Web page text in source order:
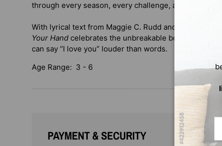
through every season, every challenge, and every joy,
With lyrical text from Maggie C. Rudd and stunning
Your Hand celebrates the unbreakable bond of
can say “I love you” louder than words.
Age Range: 3 - 6
PAYMENT & SECURITY